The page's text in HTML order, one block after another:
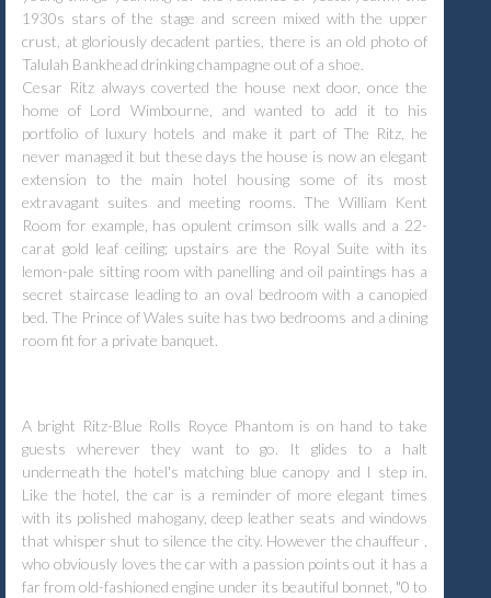
1930s stars of the stage and screen mixed with the upper
crust, at gloriously decadent parties, there is an old photo of
Talulah Bankhead drinking champagne out of a shoe.
Cesar Ritz always coverted the house next door, once the
home of Lord Wimbourne, and wanted to add it to his
portfolio of luxury hotels and make it part of The Ritz, he
never managed it but these days the house is now an elegant
extension to the main hotel housing some of its most
extravagant suites and meeting rooms. The William Kent
Room for example, has opulent crimson silk walls and a 22-
carat gold leaf ceiling; upstairs are the Royal Suite with its
lemon-pale sitting room with panelling and oil paintings has a
secret staircase leading to an oval bedroom with a canopied
bed. The Prince of Wales suite has two bedrooms and a dining
room fit for a private banquet.
A bright Ritz-Blue Rolls Royce Phantom is on hand to take
guests wherever they want to go. It glides to a halt
underneath the hotel's matching blue canopy and I step in.
Like the hotel, the car is a reminder of more elegant times
with its polished mahogany, deep leather seats and windows
that whisper shut to silence the city. However the chauffeur ,
who obviously loves the car with a passion points out it has a
far from old-fashioned engine under its beautiful bonnet, "0 to